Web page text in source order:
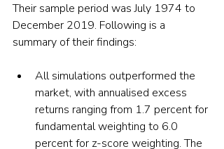
Their sample period was July 1974 to
December 2019. Following is a
summary of their findings:
All simulations outperformed the
market, with annualised excess
returns ranging from 1.7 percent for
fundamental weighting to 6.0
percent for z-score weighting. The